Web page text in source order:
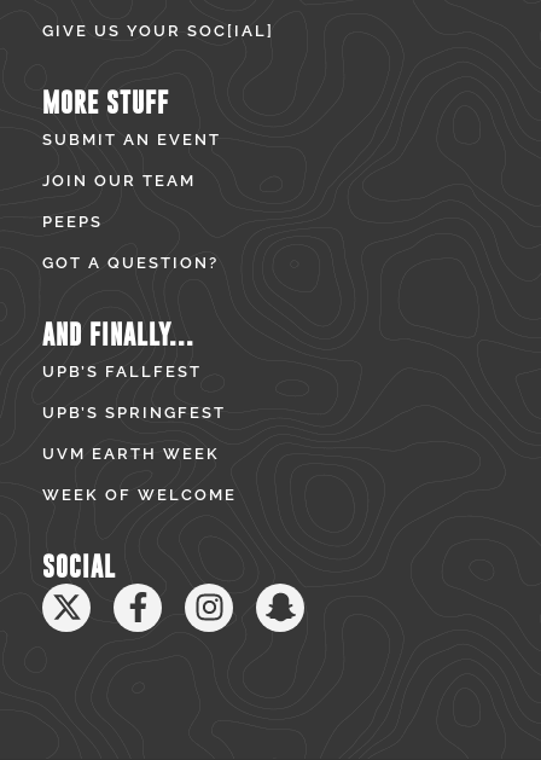
GIVE US YOUR SOC[IAL]
MORE STUFF
SUBMIT AN EVENT
JOIN OUR TEAM
PEEPS
GOT A QUESTION?
AND FINALLY...
UPB’S FALLFEST
UPB’S SPRINGFEST
UVM EARTH WEEK
WEEK OF WELCOME
SOCIAL